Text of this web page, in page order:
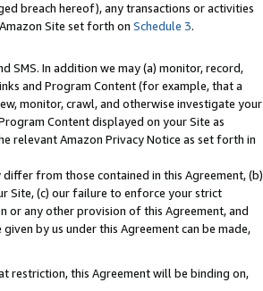
breach hereof), any transactions or activities
Site set forth on Schedule 3.
SMS. In addition we may (a) monitor, record,
and Program Content (for example, that a
monitor, crawl, and otherwise investigate your
Content displayed on your Site as
relevant Amazon Privacy Notice as set forth in
from those contained in this Agreement, (b)
Site, (c) our failure to enforce your strict
any other provision of this Agreement, and
by us under this Agreement can be made,
restriction, this Agreement will be binding on,